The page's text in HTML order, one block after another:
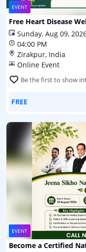
EVENT
Free Heart Disease
Sunday, Aug 09,
04:00 PM
Zirakpur, India
Online Event
Be the first to show
FREE
EVENT
Become a Certified